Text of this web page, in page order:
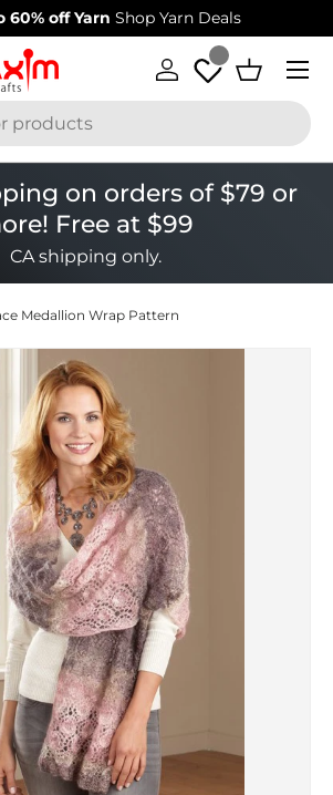
60% off Yarn Shop Yarn Deals
Log in Basket
Menu
on orders of $79 or
Free at $99
CA shipping only.
Medallion Wrap Pattern